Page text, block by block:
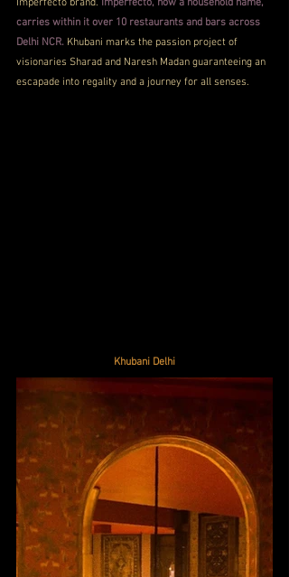
Imperfecto brand. Imperfecto, now a household name,
carries within it over 10 restaurants and bars across
Delhi NCR. Khubani marks the passion project of
visionaries Sharad and Naresh Madan guaranteeing an
escapade into regality and a journey for all senses.
Khubani Delhi